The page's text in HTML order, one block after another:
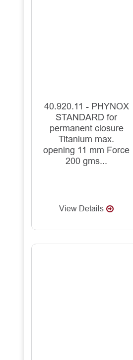
40.920.11 - PHYNOX
STANDARD for
permanent closure
Titanium max.
opening 11 mm Force
200 gms...
View Details